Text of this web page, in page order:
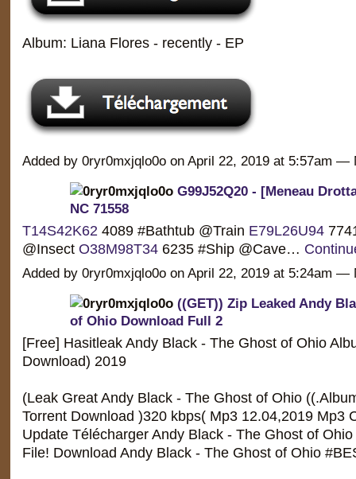
Album: Liana Flores - recently - EP
Added by 0ryr0mxjqlo0o on April 22, 2019 at 5:57am —
G99J52Q20 - [Meneau
NC 71558
T14S42K62 4089 #Bathtub @Train E79L26U94
@Insect O38M98T346235 #Ship @Cave…
Added by 0ryr0mxjqlo0o on April 22, 2019 at 5:24am —
((GET)) Zip Leaked Andy
of Ohio Download Full 2
[Free] Hasitleak Andy Black - The Ghost of Ohio
Download) 2019
(Leak Great Andy Black - The Ghost of Ohio
Torrent Download )320 kbps( Mp3 12.04,2019 Mp3
Update Télécharger Andy Black - The Ghost of
File! Download Andy Black - The Ghost of Ohio